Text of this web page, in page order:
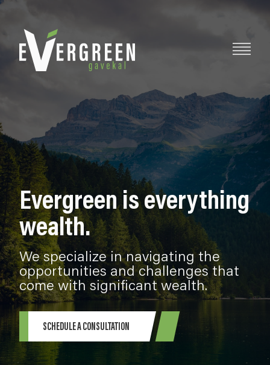
Evergreen is everything
wealth.
We specialize in navigating the
opportunities and challenges that
come with significant wealth.
SCHEDULE A CONSULTATION